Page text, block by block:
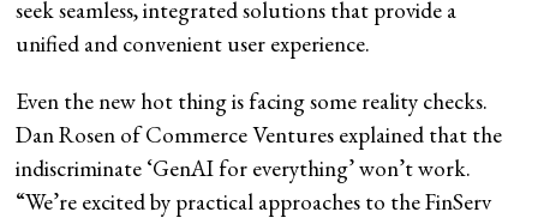
seek seamless, integrated solutions that provide a
unified and convenient user experience.
Even the new hot thing is facing some reality checks.
Dan Rosen of Commerce Ventures explained that the
indiscriminate ‘GenAI for everything’ won’t work.
“We’re excited by practical approaches to the FinServ